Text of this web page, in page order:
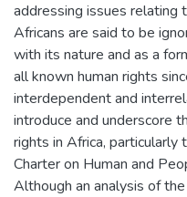
addressing issues relating
Africans are said to be
with its nature and as a
all known human rights
interdependent and
introduce and underscore
rights in Africa, particularly
Charter on Human and
Although an analysis of